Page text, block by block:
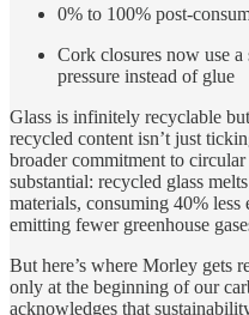
0% to 100% post-
Cork closures now use
pressure instead of glue
Glass is infinitely recyclable
recycled content isn’t just
broader commitment to
substantial: recycled glass
materials, consuming 40%
emitting fewer greenhouse
But here’s where Morley gets
only at the beginning of our
acknowledges that